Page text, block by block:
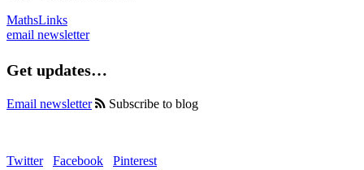
MathsLinks
email newsletter
Get updates…
Email newsletter Subscribe to blog
Twitter Facebook Pinterest